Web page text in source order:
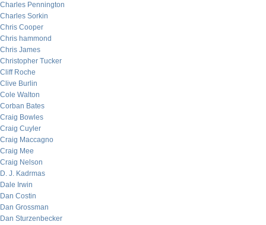
Charles Pennington
Charles Sorkin
Chris Cooper
Chris hammond
Chris James
Christopher Tucker
Cliff Roche
Clive Burlin
Cole Walton
Corban Bates
Craig Bowles
Craig Cuyler
Craig Maccagno
Craig Mee
Craig Nelson
D. J. Kadrmas
Dale Irwin
Dan Costin
Dan Grossman
Dan Sturzenbecker